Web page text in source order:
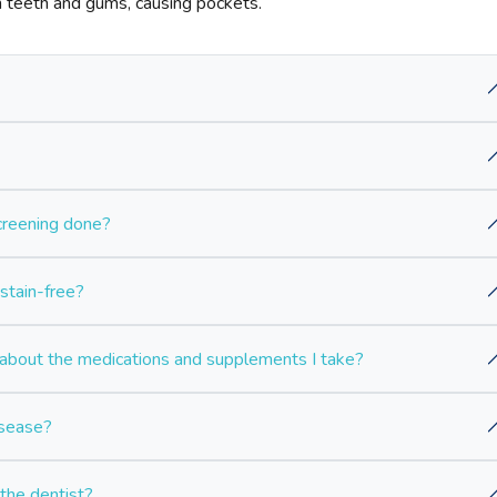
done?
free?
the medications and supplements I take?